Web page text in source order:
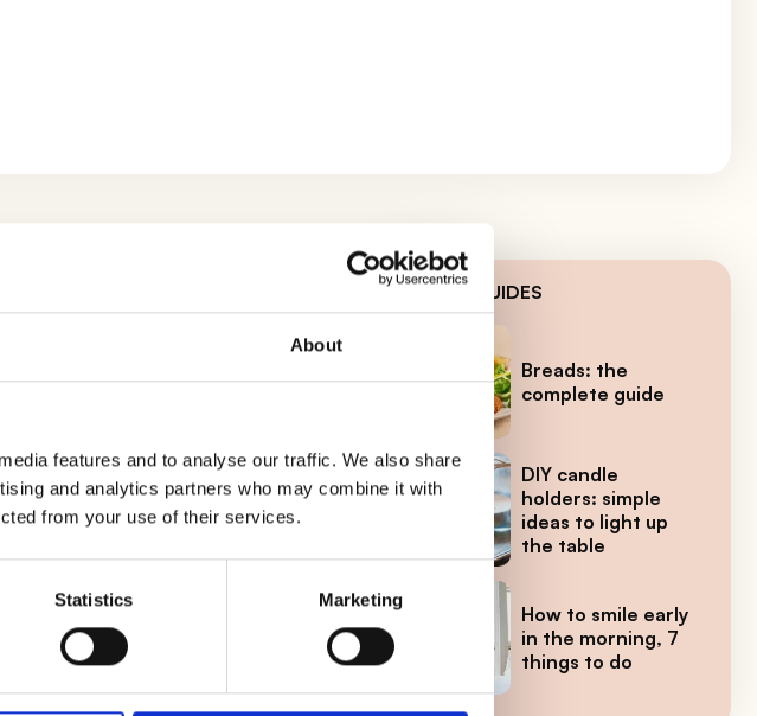
About
features and to analyse our traffic. We also share
and analytics partners who may combine it with
from your use of their services.
Statistics Marketing
them into small pieces,
add the vegetables
as soon as they have
of 10-15
LATEST GUIDES
Breads: the
complete guide
DIY candle
holders: simple
ideas to light up
the table
How to smile early
in the morning, 7
things to do